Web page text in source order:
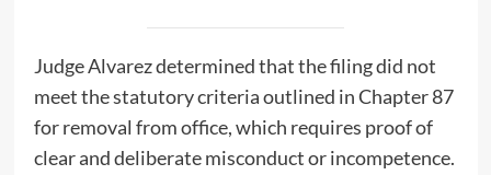
Judge Alvarez determined that the filing did not
meet the statutory criteria outlined in Chapter 87
for removal from office, which requires proof of
clear and deliberate misconduct or incompetence.